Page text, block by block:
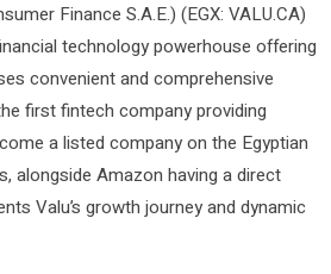
Finance S.A.E.) (EGX: VALU.CA)
technology powerhouse offering
convenient and comprehensive
first fintech company providing
a listed company on the Egyptian
alongside Amazon having a direct
Valu’s growth journey and dynamic